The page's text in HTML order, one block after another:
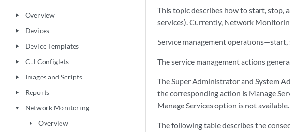
play_arrow Overview
play_arrow Devices
play_arrow Device Templates
play_arrow CLI Configlets
play_arrow Images and Scripts
play_arrow Reports
play_arrow Network Monitoring
play_arrow Overview
This topic describes how to start,
services). Currently, Network
Service management
The service management actions
The Super Administrator and System
the corresponding action is Manage
Manage Services option is not available.
The following table describes the